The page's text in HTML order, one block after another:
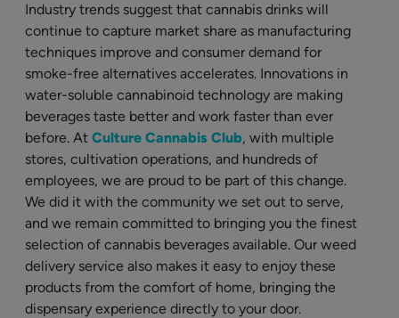
Industry trends suggest that cannabis drinks will
continue to capture market share as manufacturing
techniques improve and consumer demand for
smoke-free alternatives accelerates. Innovations in
water-soluble cannabinoid technology are making
beverages taste better and work faster than ever
before. At Culture Cannabis Club, with multiple
stores, cultivation operations, and hundreds of
employees, we are proud to be part of this change.
We did it with the community we set out to serve,
and we remain committed to bringing you the finest
selection of cannabis beverages available. Our weed
delivery service also makes it easy to enjoy these
products from the comfort of home, bringing the
dispensary experience directly to your door.